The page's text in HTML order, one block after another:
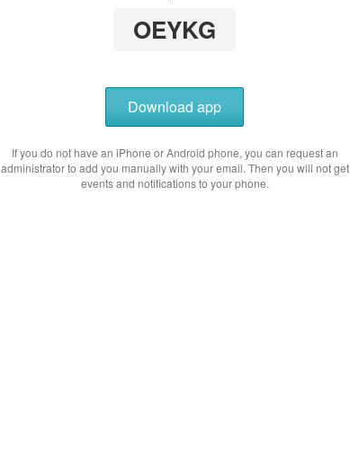
OEYKG
Download app
If you do not have an iPhone or Android phone, you can request an
administrator to add you manually with your email. Then you will not get
events and notifications to your phone.